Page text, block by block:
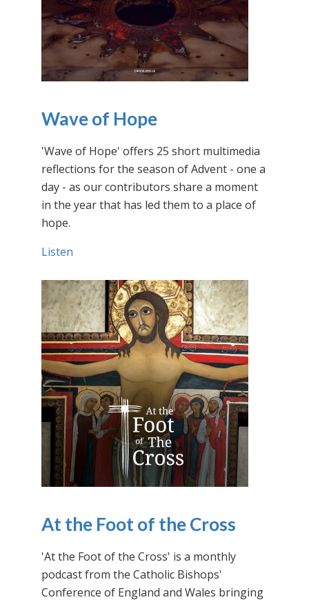
Wave of Hope
'Wave of Hope' offers 25 short multimedia
reflections for the season of Advent - one a
day - as our contributors share a moment
in the year that has led them to a place of
hope.
Listen
At the Foot of the Cross
'At the Foot of the Cross' is a monthly
podcast from the Catholic Bishops'
Conference of England and Wales bringing